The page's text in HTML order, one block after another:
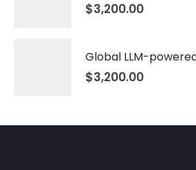
$3,200.00
$3,200.00